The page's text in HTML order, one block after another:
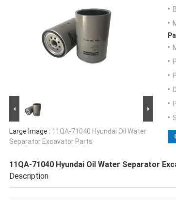
Large Image : 11QA-71040 Hyundai Oil Water
Separator Excavator Parts
11QA-71040 Hyundai Oil Water Separator
Description